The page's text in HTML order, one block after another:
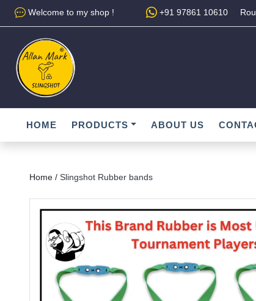
Welcome to my shop ! +91 97861 10610
HOME PRODUCTS ABOUT US
Home / Slingshot Rubber bands